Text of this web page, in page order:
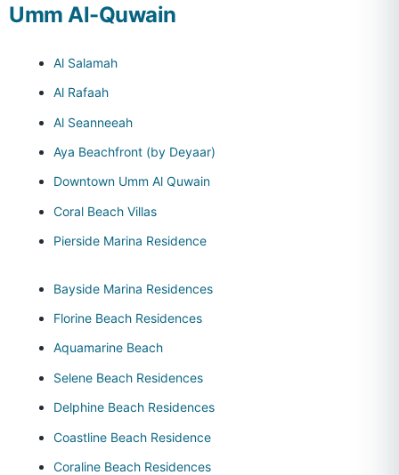
Umm Al-Quwain
Al Salamah
Al Rafaah
Al Seanneeah
Aya Beachfront (by Deyaar)
Downtown Umm Al Quwain
Coral Beach Villas
Pierside Marina Residence
Bayside Marina Residences
Florine Beach Residences
Aquamarine Beach
Selene Beach Residences
Delphine Beach Residences
Coastline Beach Residence
Coraline Beach Residences